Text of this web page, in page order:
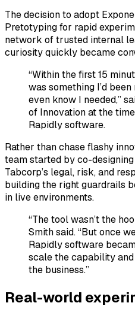
The decision to adopt
Pretotyping for rapid
network of trusted internal
curiosity quickly became
“Within the first 15
was something I’d
even know I needed,”
of Innovation at the
Rapidly software.
Rather than chase flashy
team started by co-
Tabcorp’s legal, risk, and
building the right guardrails
in live environments.
“The tool wasn’t the
Smith said. “But once
Rapidly software
scale the capability
the business.”
Real-world